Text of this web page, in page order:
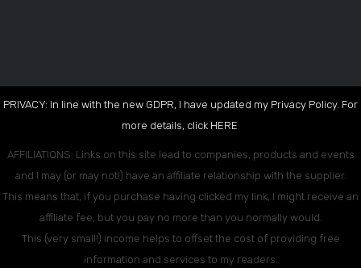
PRIVACY: In line with the new GDPR, I have updated my Privacy Policy. For
more details, click HERE
AFFILIATIONS: Links on this site lead to companies, products and events
and I may (or may not!) have an affiliate relationship with the supplier.
This means that, if you purchase having clicked my link, I might receive an
affiliate fee, but you pay no more than you normally would.
This (very small!) income helps to offset the cost of providing free
information and services to my readers.